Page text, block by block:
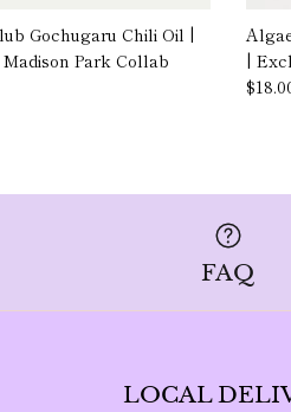
Gochugaru Chili Oil |
Park Collab
|
FAQ
LOCAL